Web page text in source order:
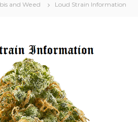
and Weed Loud Strain Information